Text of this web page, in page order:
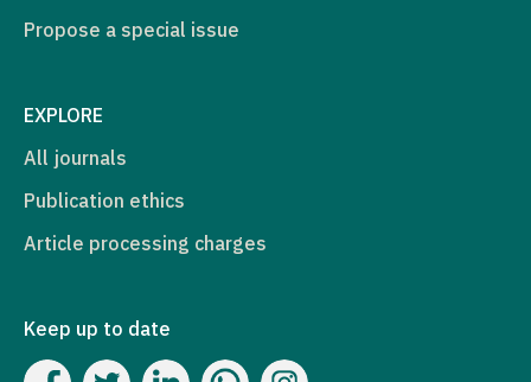
Propose a special issue
EXPLORE
All journals
Publication ethics
Article processing charges
Keep up to date